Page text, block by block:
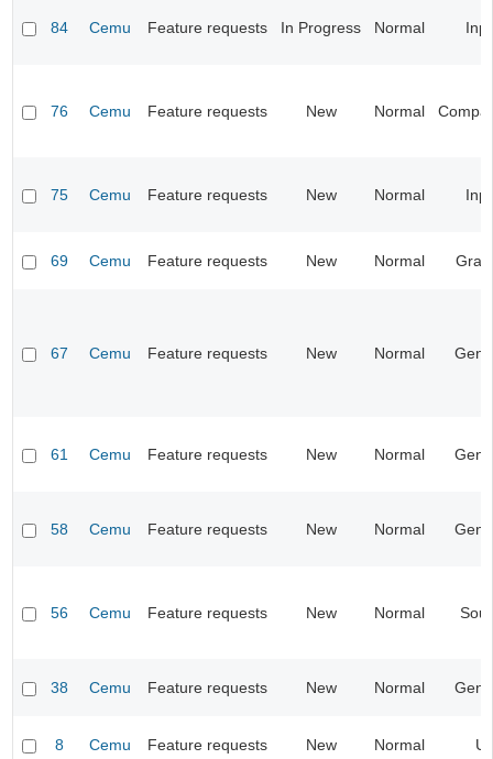
84 Cemu Feature requests In Progress Normal
76 Cemu Feature requests New Normal
75 Cemu Feature requests New Normal
69 Cemu Feature requests New Normal
67 Cemu Feature requests New Normal
61 Cemu Feature requests New Normal
58 Cemu Feature requests New Normal
56 Cemu Feature requests New Normal
38 Cemu Feature requests New Normal
8 Cemu Feature requests New Normal UI